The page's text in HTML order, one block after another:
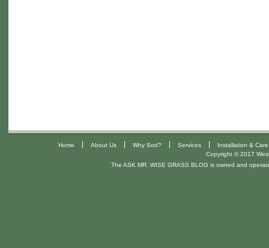
Home | About Us | Why Sod? | Services |
Installation & Care
Copyright © 2017
The ASK MR. WISE GRASS BLOG is owned and